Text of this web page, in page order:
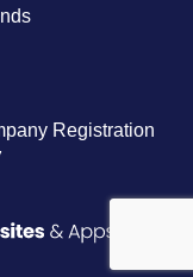
Registration